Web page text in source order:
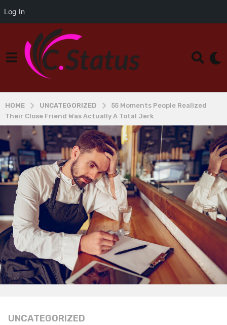
Log In
HOME UNCATEGORIZED
55 Moments People Realized
Their Close Friend Was Actually A Total Jerk
1
UNCATEGORIZED